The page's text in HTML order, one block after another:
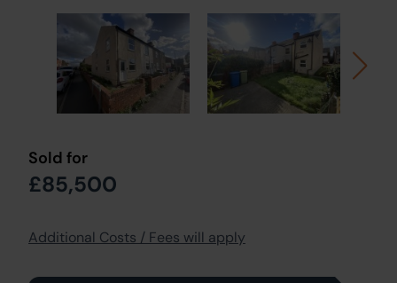
Sold for
£85,500
Additional Costs / Fees will apply